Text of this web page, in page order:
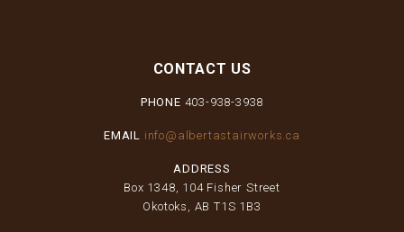
CONTACT US
PHONE 403-938-3938
EMAIL info@albertastairworks.ca
ADDRESS
Box 1348, 104 Fisher Street
Okotoks, AB T1S 1B3